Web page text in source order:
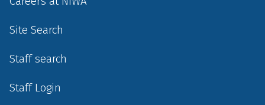
Site Search
Staff search
Staff Login